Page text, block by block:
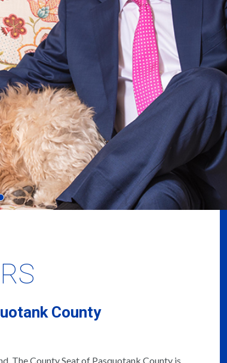
County
The County Seat of Pasquotank County is